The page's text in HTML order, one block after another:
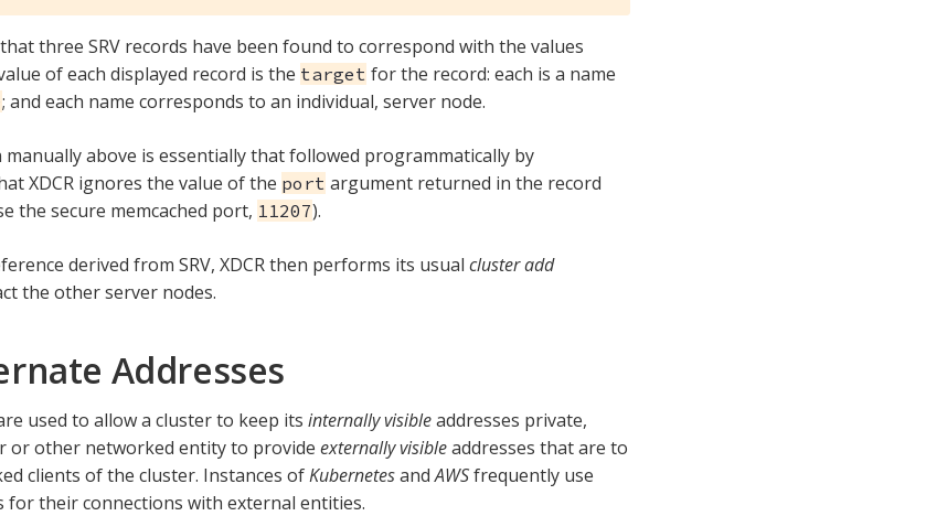
three SRV records have been found to correspond with the values
of each displayed record is the target for the record: each is a name
; and each name corresponds to an individual, server node.
manually above is essentially that followed programmatically by
XDCR ignores the value of the port argument returned in the record
the secure memcached port, 11207).
derived from SRV, XDCR then performs its usual cluster add
the other server nodes.
Addresses
used to allow a cluster to keep its internally visibleaddresses private,
or other networked entity to provide externally visibleaddresses that are to
clients of the cluster. Instances ofKubernetesandAWSfrequently use
for their connections with external entities.